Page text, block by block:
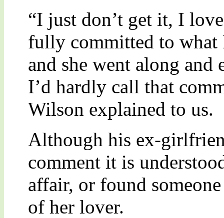
“I just don’t get it, I
fully committed to what
and she went along
I’d hardly call that
Wilson explained to us.
Although his ex-
comment it is
affair, or found
of her lover.